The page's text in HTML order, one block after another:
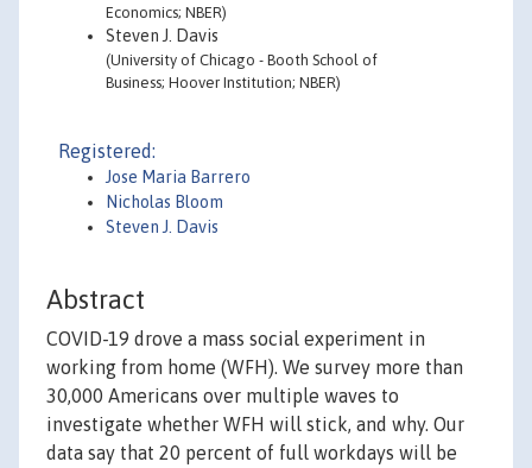
Economics; NBER)
Steven J. Davis
(University of Chicago - Booth School of
Business; Hoover Institution; NBER)
Registered:
Jose Maria Barrero
Nicholas Bloom
Steven J. Davis
Abstract
COVID-19 drove a mass social experiment in
working from home (WFH). We survey more than
30,000 Americans over multiple waves to
investigate whether WFH will stick, and why. Our
data say that 20 percent of full workdays will be